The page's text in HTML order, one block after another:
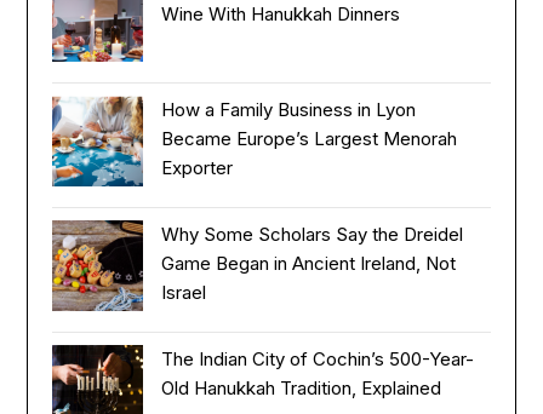
Wine With Hanukkah Dinners
How a Family Business in Lyon
Became Europe’s Largest Menorah
Exporter
Why Some Scholars Say the Dreidel
Game Began in Ancient Ireland, Not
Israel
The Indian City of Cochin’s 500-Year-
Old Hanukkah Tradition, Explained